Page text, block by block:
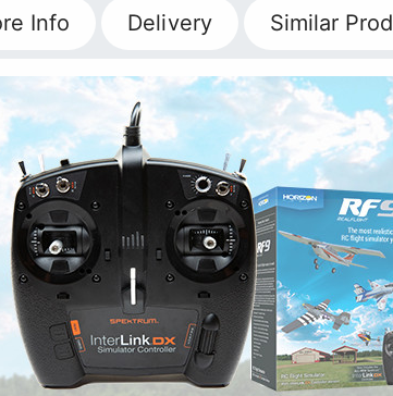
Info Delivery Similar